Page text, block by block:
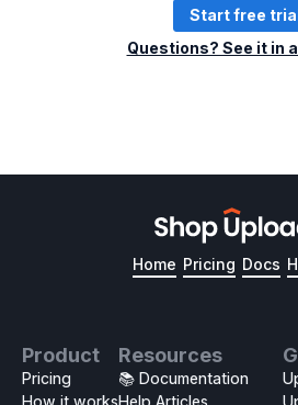
Start free trial
Questions? See it in
Home Pricing Docs
Product
Pricing
How it works
Resources
📚 Documentation
Help Articles